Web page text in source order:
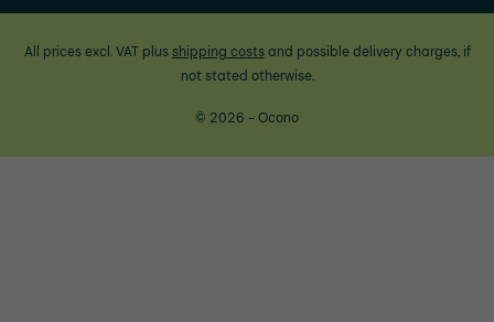
All prices excl. VAT plus shipping costsand possible delivery charges, if
not stated otherwise.
© 2026 - Ocono